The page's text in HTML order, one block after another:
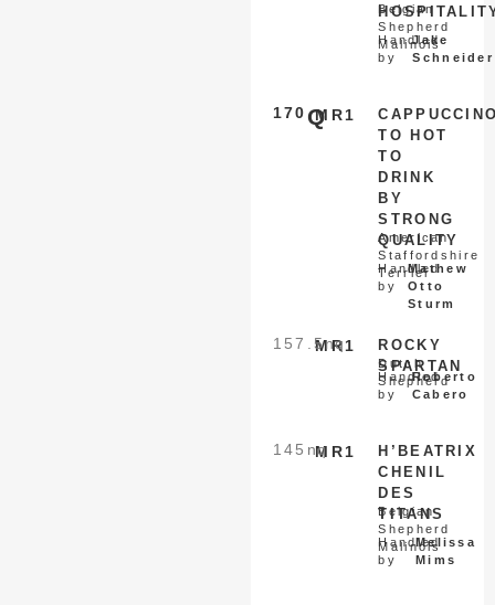
Belgian
Shepherd
Malinois
Handled
by
Jake
Schneider
MR1
170 Q
TO HOT
TO
DRINK
BY
STRONG
QUALITY
American
Staffordshire
Terrier
Handled
by
Mathew
Otto
Sturm
MR1
157.5nq
ROCKY
SPARTAN
Dutch
Shepherd
Handled
by
Roberto
Cabero
MR1
145 nq
H’BEATRIX
CHENIL
DES
TITANS
Belgian
Shepherd
Malinois
Handled
by
Melissa
Mims